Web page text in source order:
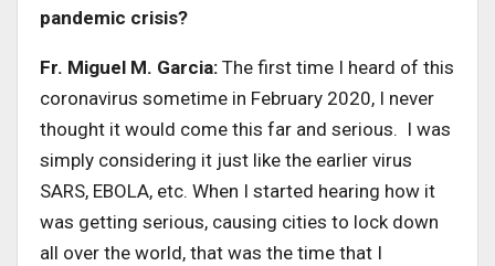
pandemic crisis?
Fr. Miguel M. Garcia: The first time I heard of this
coronavirus sometime in February 2020, I never
thought it would come this far and serious. I was
simply considering it just like the earlier virus
SARS, EBOLA, etc. When I started hearing how it
was getting serious, causing cities to lock down
all over the world, that was the time that I